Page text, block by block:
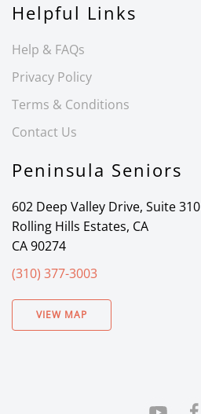
Helpful Links
Help & FAQs
Privacy Policy
Terms & Conditions
Contact Us
Peninsula Seniors
602 Deep Valley Drive, Suite 310
Rolling Hills Estates, CA
CA 90274
(310) 377-3003
VIEW MAP